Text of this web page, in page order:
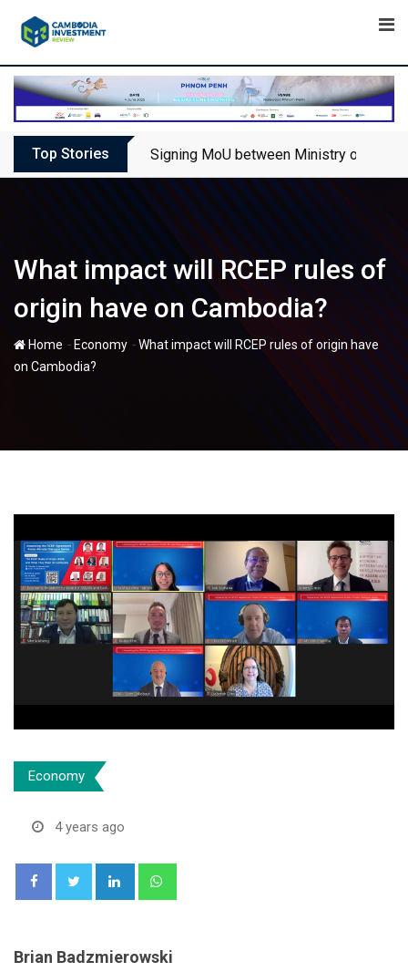
Top Stories Signing MoU between Ministry of
What impact will RCEP rules of
origin have on Cambodia?
Home - Economy -What impact will RCEP rules of origin have
on Cambodia?
Economy
4 years ago
LinkedIn
Brian Badzmierowski